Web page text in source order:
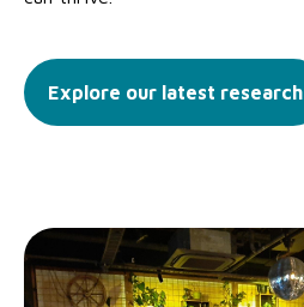
Explore our latest research